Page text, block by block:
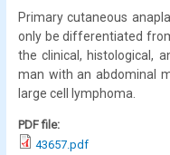
Primary cutaneous
only be differentiated
the clinical, histological,
man with an abdominal
large cell lymphoma.
PDF file:
43657.pdf